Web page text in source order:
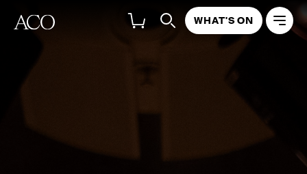
WHAT'S ON